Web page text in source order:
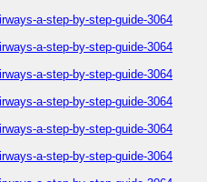
a-step-by-step-guide-3064
a-step-by-step-guide-3064
a-step-by-step-guide-3064
a-step-by-step-guide-3064
a-step-by-step-guide-3064
a-step-by-step-guide-3064